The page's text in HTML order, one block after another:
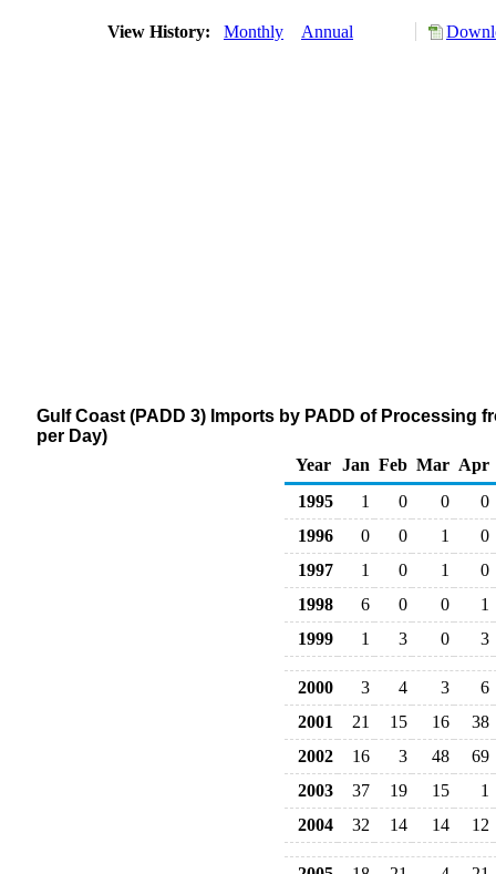
View History: Monthly Annual
Gulf Coast (PADD 3) Imports by PADD of Processing
per Day)
Year Jan Feb Mar Apr
1995
1 0 0
0
1996
0 0 1
0
1997
1 0 1
0
1998
6 0 0
1
1999
1 3 0 3
2000 3 4 3
6
2001
21 15 16
38
2002
16 3 48
69
2003
37 19 15
1
2004
32 14 14 12